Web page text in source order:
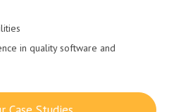
in quality software and